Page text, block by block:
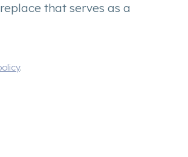
that serves as a
.